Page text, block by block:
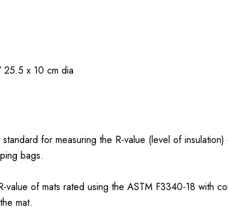
x 10 cm dia
for measuring the R-value (level of
bags.
value of mats rated using the ASTM F3340-18 with
mat.